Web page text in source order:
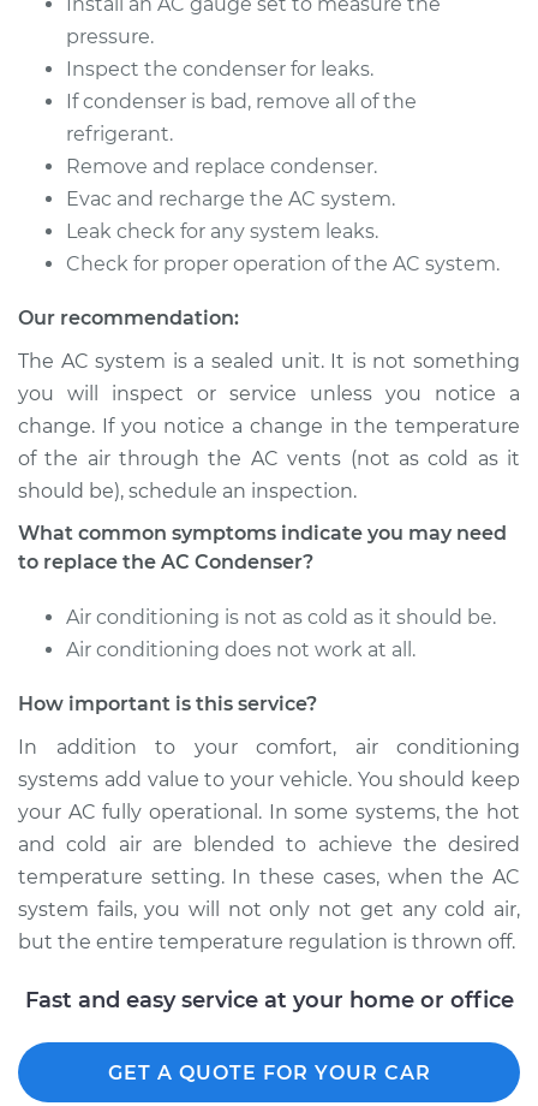
Estimate $1025.32
Shop/Dealer Price
2010 Chevrolet
Traverse
Replacement
Estimate $1025.32
Shop/Dealer Price $1230.91-
Traverse
V6-3.6L
Service type
AC Condenser
Replacement
Estimate
Shop/Dealer Price $1764.05
Traverse
Service type
AC Condenser
pressure.
Inspect the condenser for leaks.
If condenser is bad, remove all of the
refrigerant.
Remove and replace condenser.
Evac and recharge the AC system.
Leak check for any system leaks.
Check for proper operation of the AC system.
Our recommendation:
The AC system is a sealed unit. It is not something
you will inspect or service unless you notice a
change. If you notice a change in the temperature
of the air through the AC vents (not as cold as it
should be), schedule an inspection.
What common symptoms indicate you may need
to replace the AC Condenser?
Air conditioning is not as cold as it should be.
Air conditioning does not work at all.
How important is this service?
In addition to your comfort, air conditioning
systems add value to your vehicle. You should keep
your AC fully operational. In some systems, the hot
and cold air are blended to achieve the desired
temperature setting. In these cases, when the AC
system fails, you will not only not get any cold air,
but the entire temperature regulation is thrown off.
Fast and easy service at your home or office
GET A QUOTE FOR YOUR CAR